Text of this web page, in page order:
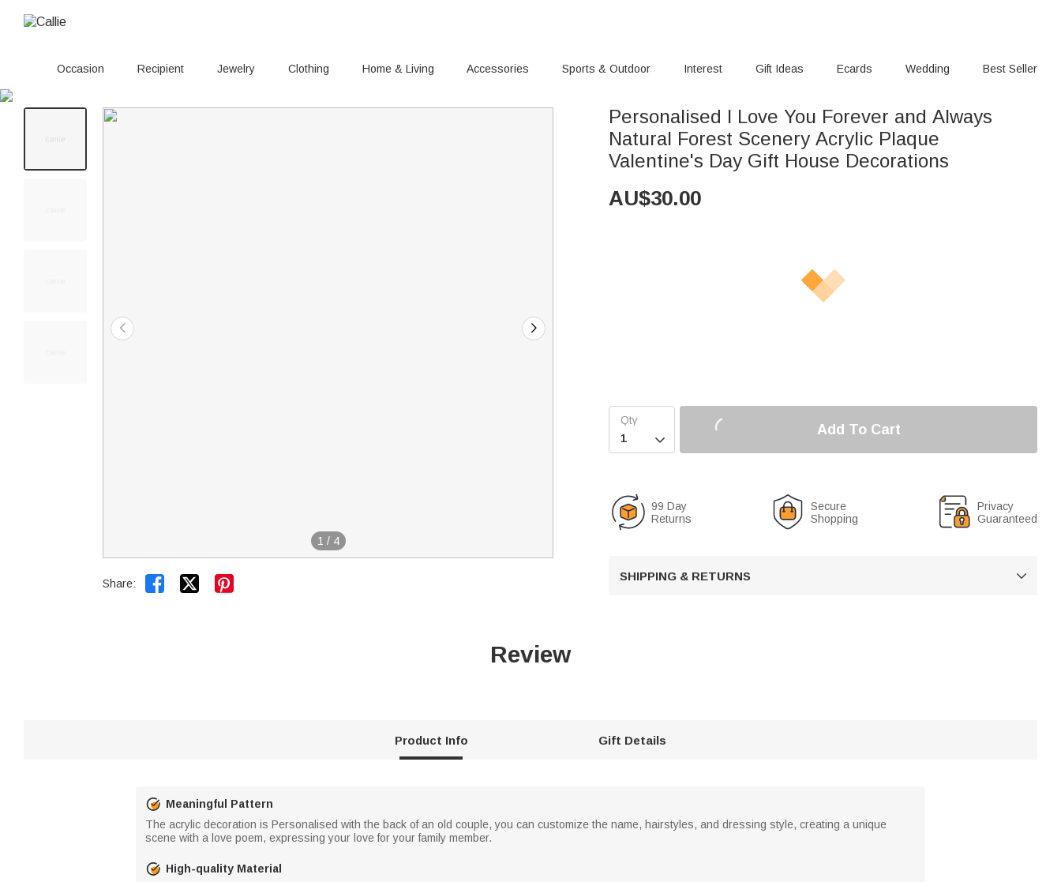
Occasion Recipient Jewelry Clothing Home & Living Accessories Sports & Outdoor Interest Gift Ideas Ecards Wedding Best Seller
1 / 4
Share:  
Personalised I Love You Forever and Always
Natural Forest Scenery Acrylic Plaque
Valentine's Day Gift House Decorations
AU$30.00

Add To Cart
99 Day
Returns
Secure
Shopping
Privacy
Guaranteed
SHIPPING & RETURNS 
Review
Product Info Gift Details
Meaningful Pattern
The acrylic decoration is Personalised with the back of an old couple, you can customize the name, hairstyles, and dressing style, creating a unique
scene with a love poem, expressing your love for your family member.
High-quality Material